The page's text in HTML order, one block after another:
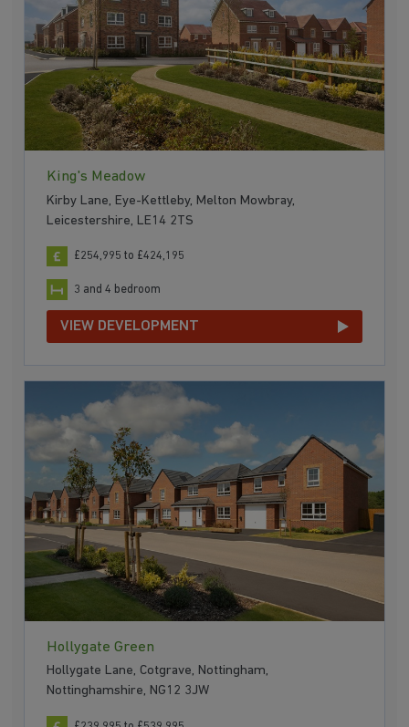
King's Meadow
Kirby Lane, Eye-Kettleby, Melton Mowbray,
Leicestershire, LE14 2TS
£254,995 to £424,195
3 and 4 bedroom
VIEW DEVELOPMENT
Hollygate Green
Hollygate Lane, Cotgrave, Nottingham,
Nottinghamshire, NG12 3JW